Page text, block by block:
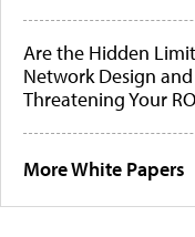
Are the Hidden
Network Design
Threatening Your
More White Papers